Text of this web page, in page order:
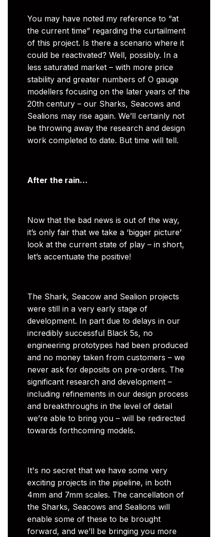
You may have noted my reference to “at
the current time” regarding the curtailment
of this project. Is there a scenario where it
could be reactivated? Well, possibly. In a
less saturated market – with more price
stability and greater numbers of O gauge
modellers focusing on the later years of the
20th century – our Sharks, Seacows and
Sealions may rise again. We’ll certainly not
be throwing away the research and design
work completed to date. But time will tell.
After the rain…
Now that the bad news is out of the way,
it’s only fair that we take a ‘bigger picture’
look at the current state of play – in short,
let’s accentuate the positive!
The Shark, Seacow and Sealion projects
were still in a very early stage of
development. In part due to delays in our
incredibly successful Black 5s, no
engineering prototypes had been produced
and no money taken from customers – we
never ask for deposits on pre-orders. The
significant research and development –
including refinements in our design process
and breakthroughs in the level of detail
we’re able to bring you – will be redirected
towards forthcoming models.
It's no secret that we have some very
exciting projects in the pipeline, in both
4mm and 7mm scales. The cancellation of
the Sharks, Seacows and Sealions will
enable some of these to be brought
forward, and we’ll be bringing you more